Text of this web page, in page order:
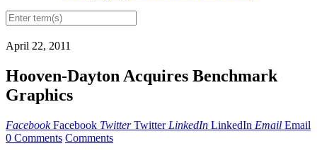
April 22, 2011
Hooven-Dayton Acquires Benchmark
Graphics
Facebook Facebook Twitter Twitter LinkedIn LinkedIn Email Email
0 Comments Comments